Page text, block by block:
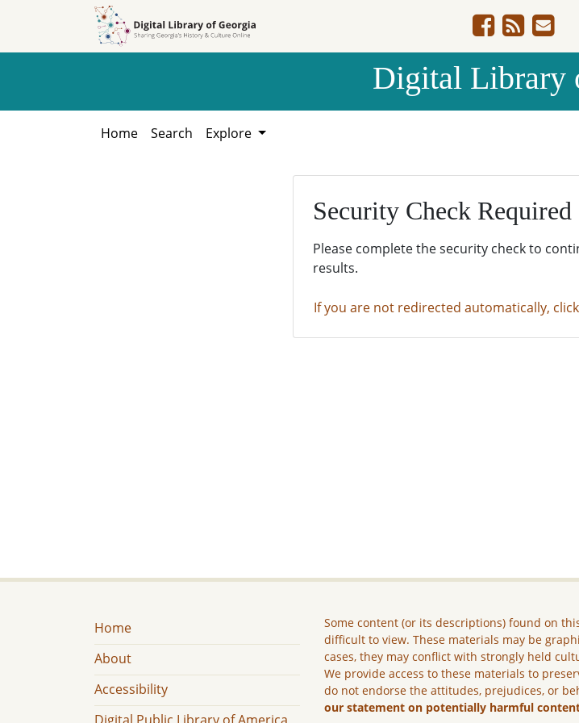
Digital Library
Home Search Explore
Security Check Required
Please complete the security check to
results.
If you are not redirected automatically,
Home
About
Accessibility
Some content (or its descriptions) found on
difficult to view. These materials may be
cases, they may conflict with strongly held
We provide access to these materials to
do not endorse the attitudes, prejudices, or
our statement on potentially harmful